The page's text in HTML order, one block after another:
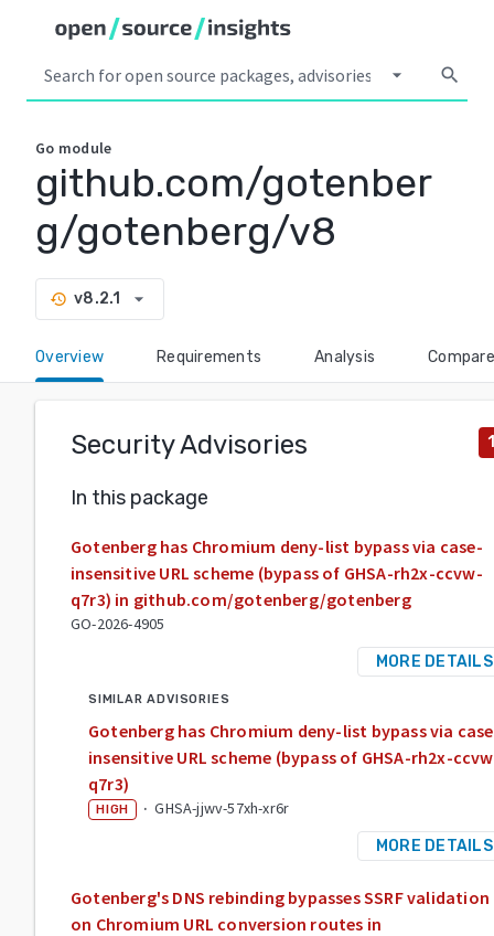
arrow_drop_down search
Go module
github.com/gotenber
g/gotenberg/v8
history v8.2.1 arrow_drop_down
Overview Requirements Analysis Compare
Security Advisories
In this package
Gotenberg has Chromium deny-list bypass via case-
insensitive URL scheme (bypass of GHSA-rh2x-ccvw-
q7r3) in github.com/gotenberg/gotenberg
GO-2026-4905
MORE DETAILS
SIMILAR ADVISORIES
Gotenberg has Chromium deny-list bypass via
insensitive URL scheme (bypass of GHSA-rh2x-
q7r3)
HIGH · GHSA-jjwv-57xh-xr6r
MORE DETAILS
Gotenberg's DNS rebinding bypasses SSRF validation
on Chromium URL conversion routes in